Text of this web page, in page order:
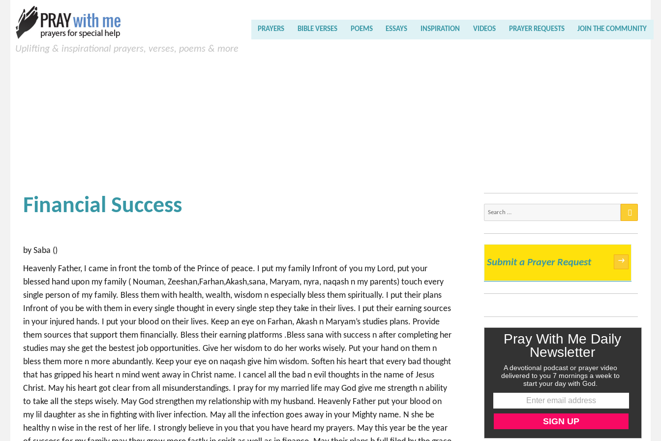
Uplifting & inspirational prayers, verses, poems & more
PRAYERS BIBLE VERSES POEMS ESSAYS INSPIRATION VIDEOS PRAYER REQUESTS JOIN THE COMMUNITY
Financial Success
by Saba ()
Heavenly Father, I came in front the tomb of the Prince of peace. I put my family Infront of you my Lord, put your
blessed hand upon my family ( Nouman, Zeeshan,Farhan,Akash,sana, Maryam, nyra, naqash n my parents) touch every
single person of my family. Bless them with health, wealth, wisdom n especially bless them spiritually. I put their plans
Infront of you be with them in every single thought in every single step they take in their lives. I put their earning sources
in your injured hands. I put your blood on their lives. Keep an eye on Farhan, Akash n Maryam’s studies plans. Provide
them sources that support them financially. Bless their earning platforms .Bless sana with success n after completing her
studies may she get the bestest job opportunities. Give her wisdom to do her works wisely. Put your hand on them n
bless them more n more abundantly. Keep your eye on naqash give him wisdom. Soften his heart that every bad thought
that has gripped his heart n mind went away in Christ name. I cancel all the bad n evil thoughts in the name of Jesus
Christ. May his heart got clear from all misunderstandings. I pray for my married life may God give me strength n ability
to take all the steps wisely. May God strengthen my relationship with my husband. Heavenly Father put your blood on
my lil daughter as she in fighting with liver infection. May all the infection goes away in your Mighty name. N she be
healthy n wise in the rest of her life. I strongly believe in you that you have heard my prayers. May this year be the year
Submit a Prayer Request →